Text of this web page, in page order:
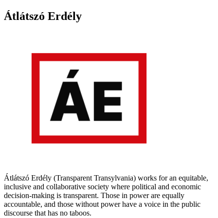
Átlátszó Erdély
Átlátszó Erdély (Transparent Transylvania) works for an equitable,
inclusive and collaborative society where political and economic
decision-making is transparent. Those in power are equally
accountable, and those without power have a voice in the public
discourse that has no taboos.